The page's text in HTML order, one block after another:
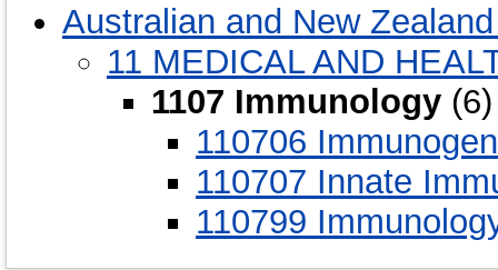
Australian and New
11 MEDICAL AND
1107 Immunology (6)
110706
110707 Innate
110799